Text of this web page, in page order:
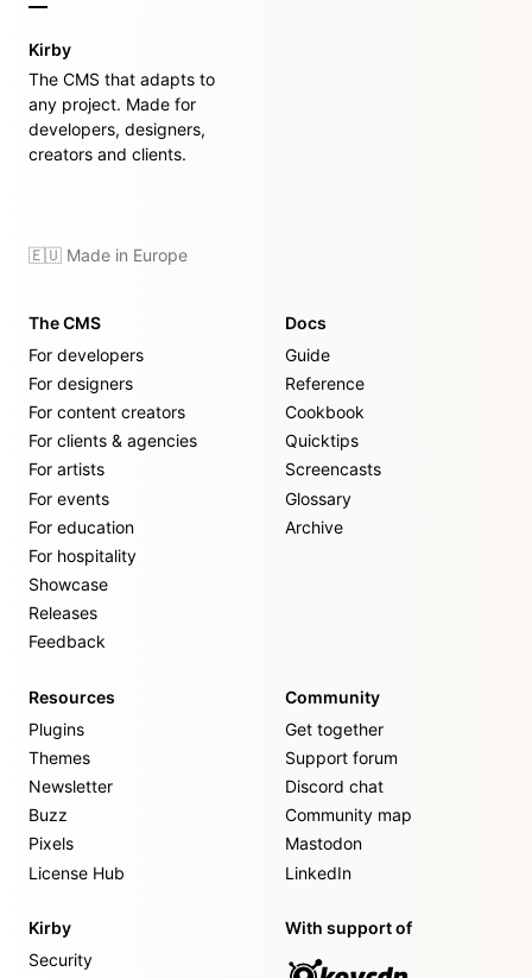
Kirby
The CMS that adapts to
any project. Made for
developers, designers,
creators and clients.
🇪🇺 Made in Europe
The CMS
For developers
For designers
For content creators
For clients & agencies
For artists
For events
For education
For hospitality
Showcase
Releases
Feedback
Docs
Guide
Reference
Cookbook
Quicktips
Screencasts
Glossary
Archive
Resources
Plugins
Themes
Newsletter
Buzz
Pixels
License Hub
Community
Get together
Support forum
Discord chat
Community map
Mastodon
LinkedIn
Kirby
Security
With support of